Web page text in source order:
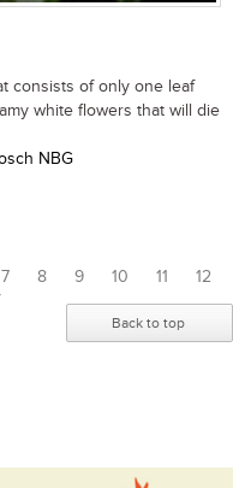
consists of only one leaf
white flowers that will die
NBG
7 8 9 10 11
12
Back to top